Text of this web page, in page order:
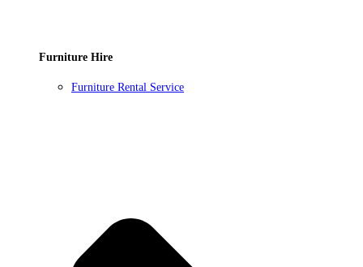
Furniture Hire
Furniture Rental Service